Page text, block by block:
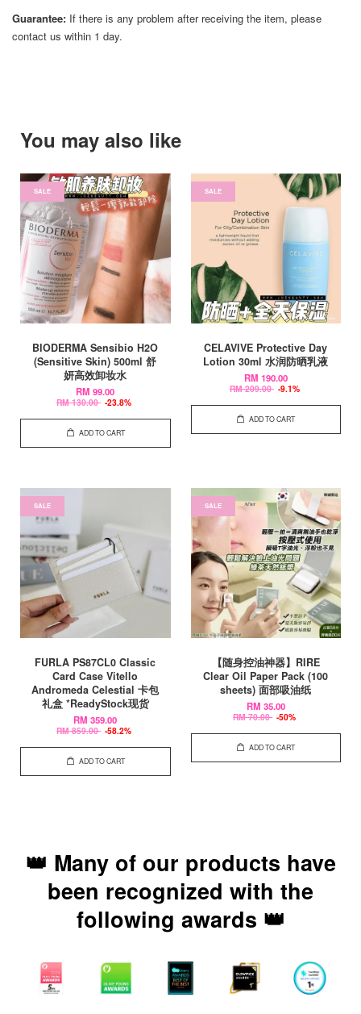
Guarantee: If there is any problem after receiving the item, please
contact us within 1 day.
You may also like
SALE
BIODERMA Sensibio H2O
(Sensitive Skin) 500ml 舒
妍高效卸妆水
RM 99.00
RM 130.00 -23.8%
ADD TO CART
SALE
CELAVIVE Protective Day
Lotion 30ml 水润防晒乳液
RM 190.00
RM 209.00 -9.1%
ADD TO CART
SALE
FURLA PS87CL0 Classic
Card Case Vitello
Andromeda Celestial 卡包
礼盒 *ReadyStock现货
RM 359.00
RM 859.00 -58.2%
ADD TO CART
SALE
【随身控油神器】RIRE
Clear Oil Paper Pack (100
sheets) 面部吸油纸
RM 35.00
RM 70.00 -50%
ADD TO CART
👑 Many of our products have
been recognized with the
following awards 👑